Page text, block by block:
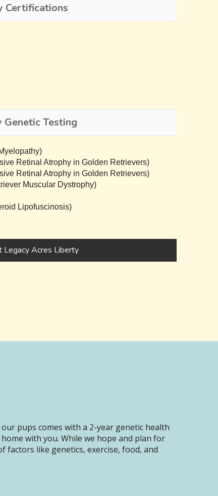
Certifications
Testing
Retinal Atrophy in Golden Retrievers)
Retinal Atrophy in Golden Retrievers)
Muscular Dystrophy)
Lipofuscinosis)
Legacy Acres Liberty
pups comes with a 2-year genetic health
with you. While we hope and plan for
like genetics, exercise, food, and